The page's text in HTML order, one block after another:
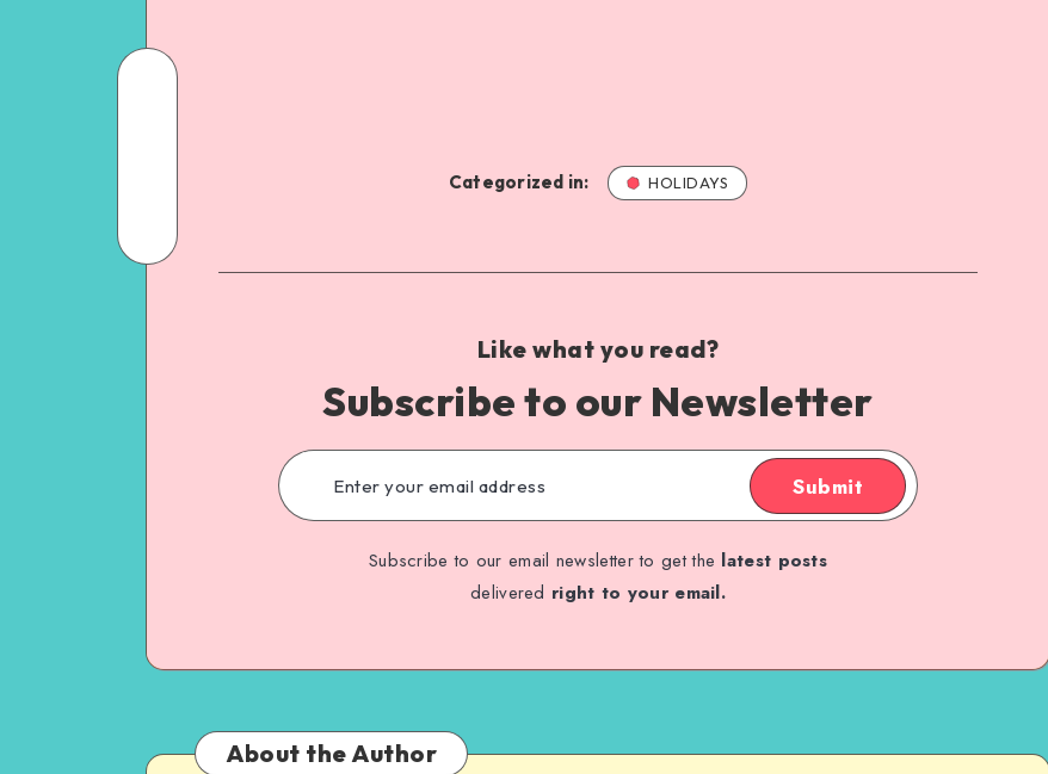
Categorized in: HOLIDAYS
Like what you read?
Subscribe to our Newsletter
Submit
Subscribe to our email newsletter to get the latest posts
delivered right to your email.
About the Author